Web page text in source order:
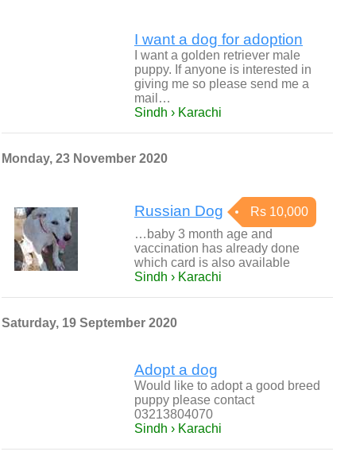
I want a dog for adoption
I want a golden retriever male
puppy. If anyone is interested in
giving me so please send me a
mail…
Sindh › Karachi
Monday, 23 November 2020
Russian Dog
Rs 10,000
…baby 3 month age and
vaccination has already done
which card is also available
Sindh › Karachi
Saturday, 19 September 2020
Adopt a dog
Would like to adopt a good breed
puppy please contact
03213804070
Sindh › Karachi